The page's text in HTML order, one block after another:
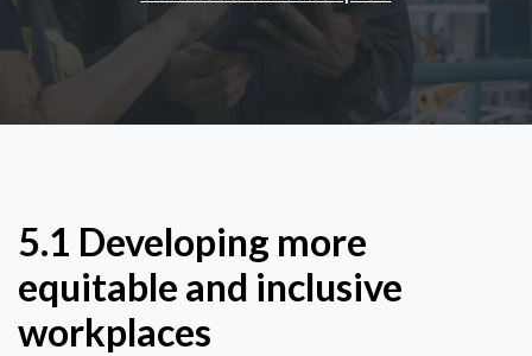
5.1 Developing more
equitable and inclusive
workplaces